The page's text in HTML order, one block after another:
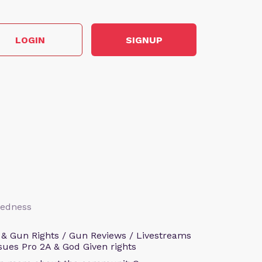
LOGIN SIGNUP
Gun Rights / Gun Reviews / Livestreams
Pro 2A & God Given rights